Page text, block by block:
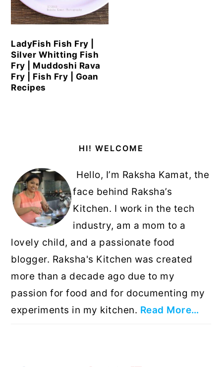
LadyFish Fish Fry |
Silver Whitting Fish
Fry | Muddoshi Rava
Fry | Fish Fry | Goan
Recipes
HI! WELCOME
Hello, I’m Raksha Kamat, the
face behind Raksha’s
Kitchen. I work in the tech
industry, am a mom to a
lovely child, and a passionate food
blogger. Raksha's Kitchen was created
more than a decade ago due to my
passion for food and for documenting my
experiments in my kitchen. Read More…